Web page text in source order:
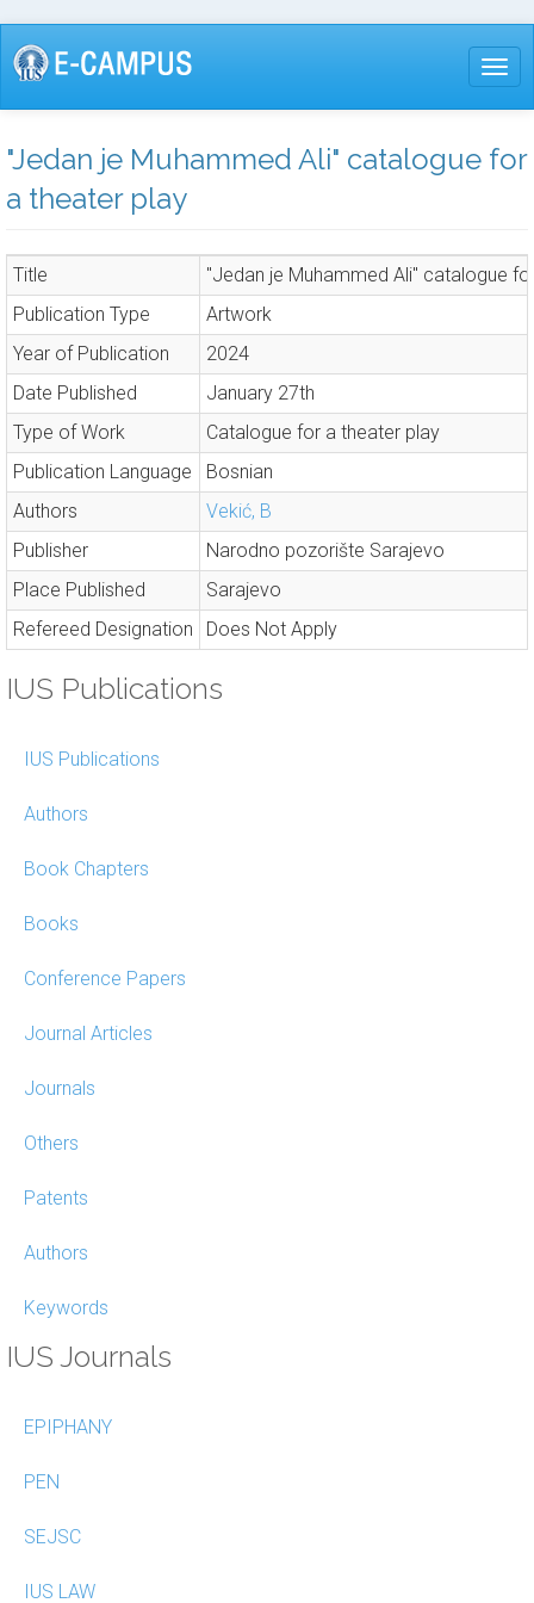
Skip
to
"Jedan je Muhammed Ali" catalogue for
a theater play
Title
"Jedan je Muhammed Ali" catalogue
Publication Type
Artwork
Year of Publication
2024
Date Published
January 27th
Type of Work
Catalogue for a theater play
Publication Language
Bosnian
Authors
Vekić, B
Publisher
Narodno pozorište Sarajevo
Place Published
Sarajevo
Refereed Designation
Does Not Apply
IUS Publications
IUS Publications
Authors
Book Chapters
Books
Conference Papers
Journal Articles
Journals
Others
Patents
Authors
Keywords
IUS Journals
EPIPHANY
PEN
SEJSC
IUS LAW